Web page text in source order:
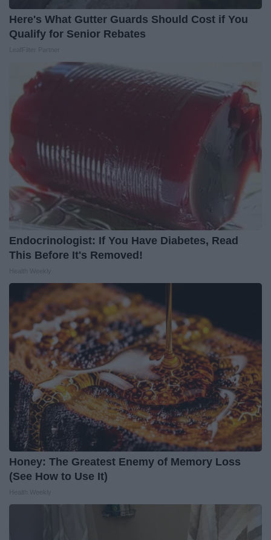
Here's What Gutter Guards Should Cost if You
Qualify for Senior Rebates
Endocrinologist: If You Have Diabetes, Read
This Before It's Removed!
Honey: The Greatest Enemy of Memory Loss
(See How to Use It)